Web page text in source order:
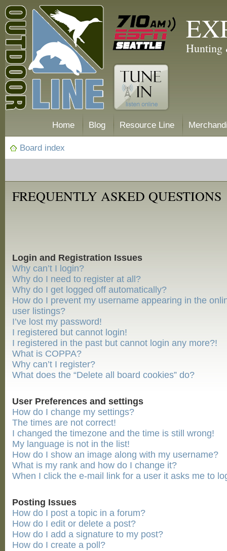
Hunting
Home Blog Resource Line
Board index
FREQUENTLY ASKED QUESTIONS
Login and Registration Issues
Why can’t I login?
Why do I need to register at all?
Why do I get logged off automatically?
How do I prevent my username appearing in the
user listings?
I’ve lost my password!
I registered but cannot login!
I registered in the past but cannot login any more?!
What is COPPA?
Why can’t I register?
What does the “Delete all board cookies” do?
User Preferences and settings
How do I change my settings?
The times are not correct!
I changed the timezone and the time is still wrong!
My language is not in the list!
How do I show an image along with my username?
What is my rank and how do I change it?
When I click the e-mail link for a user it asks me to
Posting Issues
How do I post a topic in a forum?
How do I edit or delete a post?
How do I add a signature to my post?
How do I create a poll?